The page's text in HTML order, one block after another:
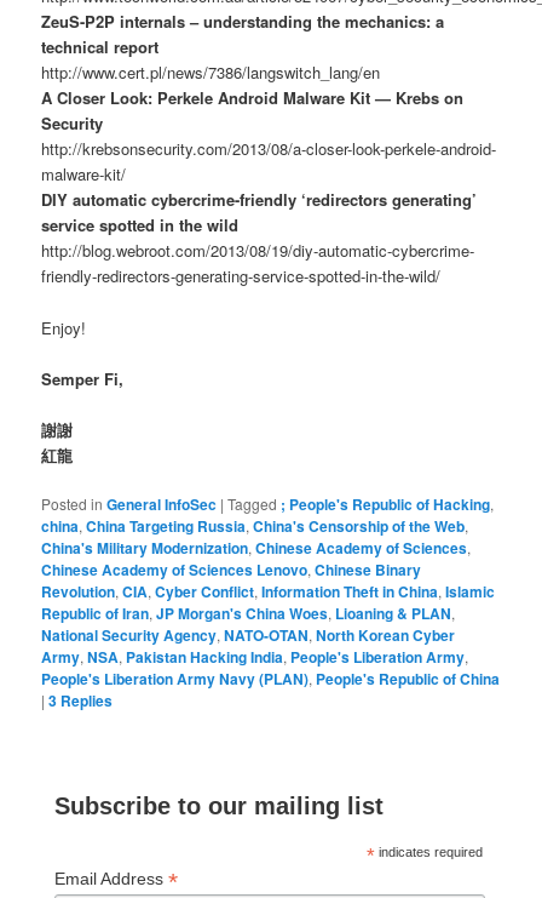
ZeuS-P2P internals – understanding the mechanics: a
technical report
http://www.cert.pl/news/7386/langswitch_lang/en
A Closer Look: Perkele Android Malware Kit — Krebs on
Security
http://krebsonsecurity.com/2013/08/a-closer-look-perkele-android-
malware-kit/
DIY automatic cybercrime-friendly ‘redirectors generating’
service spotted in the wild
http://blog.webroot.com/2013/08/19/diy-automatic-cybercrime-
friendly-redirectors-generating-service-spotted-in-the-wild/
Enjoy!
Semper Fi,
謝謝
紅龍
Posted in General InfoSec |Tagged ; People's Republic of Hacking,
china,China Targeting Russia,China's Censorship of the Web,
China's Military Modernization,Chinese Academy of Sciences,
Chinese Academy of Sciences Lenovo,Chinese Binary
Revolution,CIA,Cyber Conflict,Information Theft in China,Islamic
Republic of Iran,JP Morgan's China Woes, Lioaning & PLAN,
National Security Agency,NATO-OTAN,North Korean Cyber
Army,NSA, Pakistan Hacking India, People's Liberation Army,
People's Liberation Army Navy (PLAN), People's Republic of China
|3 Replies
Subscribe to our mailing list
* indicates required
Email Address*